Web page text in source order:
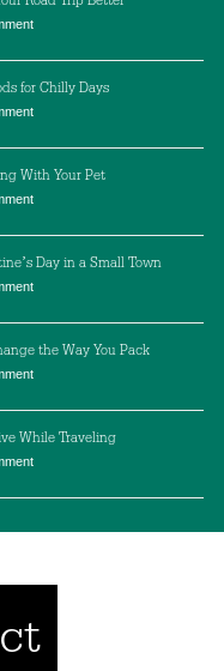
for Chilly Days
With Your Pet
Day in a Small Town
the Way You Pack
While Traveling